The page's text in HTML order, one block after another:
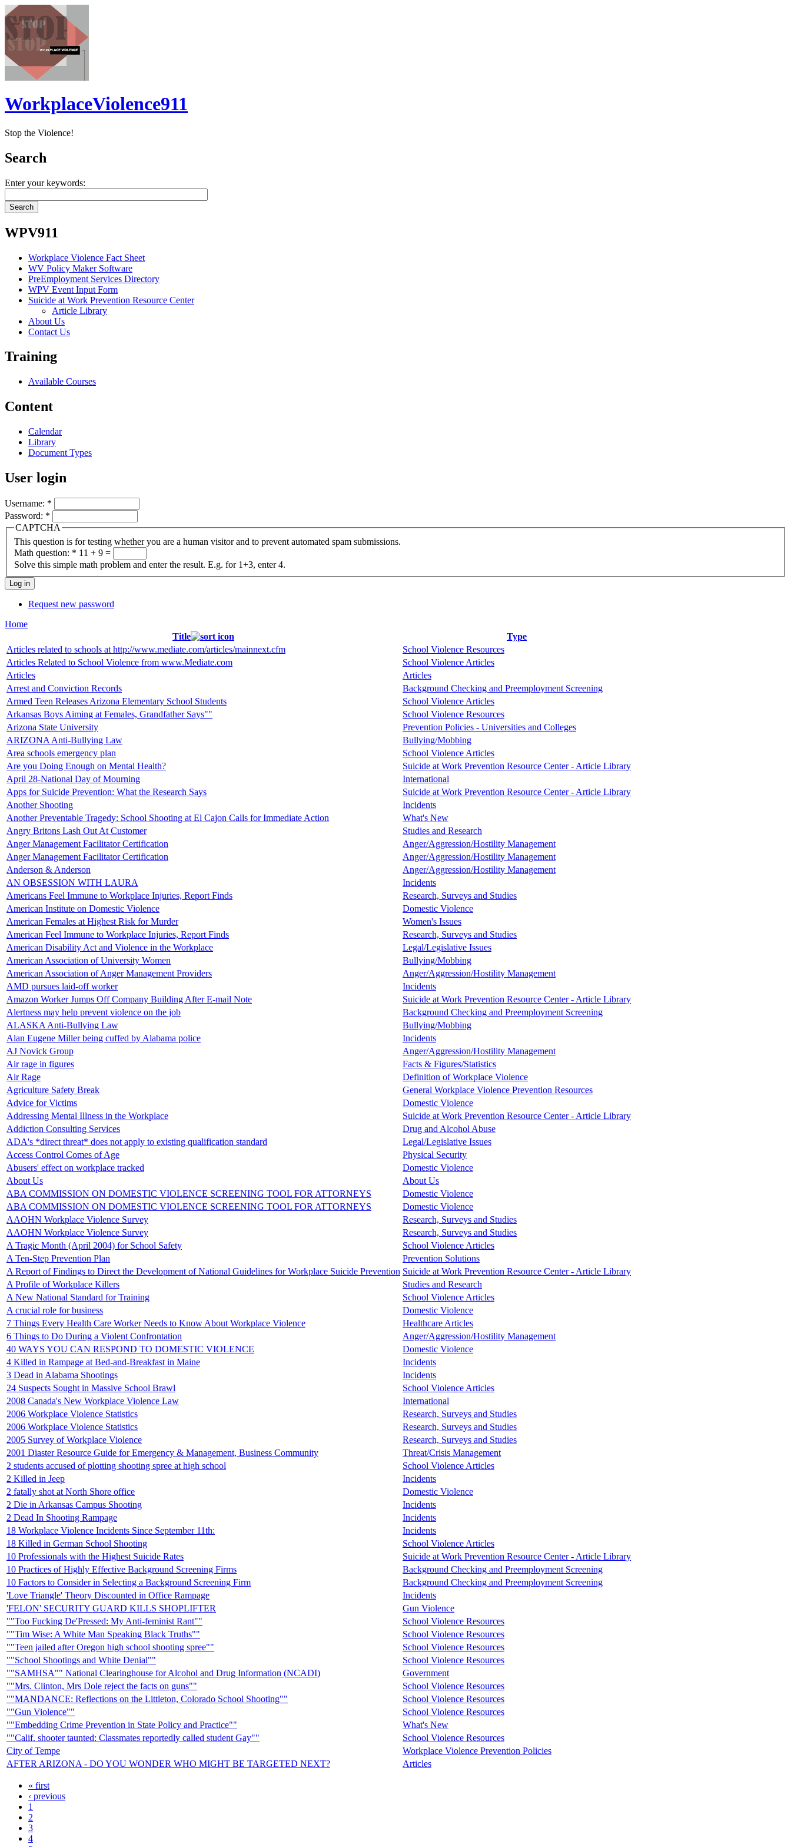
WorkplaceViolence911
Stop the Violence!
Search
Enter your keywords:
WPV911
Workplace Violence Fact Sheet
WV Policy Maker Software
PreEmployment Services Directory
WPV Event Input Form
Suicide at Work Prevention Resource Center
Article Library
About Us
Contact Us
Training
Available Courses
Content
Calendar
Library
Document Types
User login
Username: *
Password: *
CAPTCHA
This question is for testing whether you are a human visitor and to prevent automated spam submissions.
Math question: * 11 + 9 =
Solve this simple math problem and enter the result. E.g. for 1+3, enter 4.
Request new password
Home
Title
Type
Articles related to schools at http://www.mediate.com/articles/mainnext.cfm
School Violence Resources
Articles Related to School Violence from www.Mediate.com
School Violence Articles
Articles
Articles
Arrest and Conviction Records
Background Checking and Preemployment Screening
Armed Teen Releases Arizona Elementary School Students
School Violence Articles
Arkansas Boys Aiming at Females, Grandfather Says""
School Violence Resources
Arizona State University
Prevention Policies - Universities and Colleges
ARIZONA Anti-Bullying Law
Bullying/Mobbing
Area schools emergency plan
School Violence Articles
Are you Doing Enough on Mental Health?
Suicide at Work Prevention Resource Center - Article Library
April 28-National Day of Mourning
International
Apps for Suicide Prevention: What the Research Says
Suicide at Work Prevention Resource Center - Article Library
Another Shooting
Incidents
Another Preventable Tragedy: School Shooting at El Cajon Calls for Immediate Action
What's New
Angry Britons Lash Out At Customer
Studies and Research
Anger Management Facilitator Certification
Anger/Aggression/Hostility Management
Anger Management Facilitator Certification
Anger/Aggression/Hostility Management
Anderson & Anderson
Anger/Aggression/Hostility Management
AN OBSESSION WITH LAURA
Incidents
Americans Feel Immune to Workplace Injuries, Report Finds
Research, Surveys and Studies
American Institute on Domestic Violence
Domestic Violence
American Females at Highest Risk for Murder
Women's Issues
American Feel Immune to Workplace Injuries, Report Finds
Research, Surveys and Studies
American Disability Act and Violence in the Workplace
Legal/Legislative Issues
American Association of University Women
Bullying/Mobbing
American Association of Anger Management Providers
Anger/Aggression/Hostility Management
AMD pursues laid-off worker
Incidents
Amazon Worker Jumps Off Company Building After E-mail Note
Suicide at Work Prevention Resource Center - Article Library
Alertness may help prevent violence on the job
Background Checking and Preemployment Screening
ALASKA Anti-Bullying Law
Bullying/Mobbing
Alan Eugene Miller being cuffed by Alabama police
Incidents
AJ Novick Group
Anger/Aggression/Hostility Management
Air rage in figures
Facts & Figures/Statistics
Air Rage
Definition of Workplace Violence
Agriculture Safety Break
General Workplace Violence Prevention Resources
Advice for Victims
Domestic Violence
Addressing Mental Illness in the Workplace
Suicide at Work Prevention Resource Center - Article Library
Addiction Consulting Services
Drug and Alcohol Abuse
ADA's *direct threat* does not apply to existing qualification standard
Legal/Legislative Issues
Access Control Comes of Age
Physical Security
Abusers' effect on workplace tracked
Domestic Violence
About Us
About Us
ABA COMMISSION ON DOMESTIC VIOLENCE SCREENING TOOL FOR ATTORNEYS
Domestic Violence
ABA COMMISSION ON DOMESTIC VIOLENCE SCREENING TOOL FOR ATTORNEYS
Domestic Violence
AAOHN Workplace Violence Survey
Research, Surveys and Studies
AAOHN Workplace Violence Survey
Research, Surveys and Studies
A Tragic Month (April 2004) for School Safety
School Violence Articles
A Ten-Step Prevention Plan
Prevention Solutions
A Report of Findings to Direct the Development of National Guidelines for Workplace Suicide Prevention Suicide at Work Prevention Resource Center - Article Library
A Profile of Workplace Killers
Studies and Research
A New National Standard for Training
School Violence Articles
A crucial role for business
Domestic Violence
7 Things Every Health Care Worker Needs to Know About Workplace Violence
Healthcare Articles
6 Things to Do During a Violent Confrontation
Anger/Aggression/Hostility Management
40 WAYS YOU CAN RESPOND TO DOMESTIC VIOLENCE
Domestic Violence
4 Killed in Rampage at Bed-and-Breakfast in Maine
Incidents
3 Dead in Alabama Shootings
Incidents
24 Suspects Sought in Massive School Brawl
School Violence Articles
2008 Canada's New Workplace Violence Law
International
2006 Workplace Violence Statistics
Research, Surveys and Studies
2006 Workplace Violence Statistics
Research, Surveys and Studies
2005 Survey of Workplace Violence
Research, Surveys and Studies
2001 Diaster Resource Guide for Emergency & Management, Business Community
Threat/Crisis Management
2 students accused of plotting shooting spree at high school
School Violence Articles
2 Killed in Jeep
Incidents
2 fatally shot at North Shore office
Domestic Violence
2 Die in Arkansas Campus Shooting
Incidents
2 Dead In Shooting Rampage
Incidents
18 Workplace Violence Incidents Since September 11th:
Incidents
18 Killed in German School Shooting
School Violence Articles
10 Professionals with the Highest Suicide Rates
Suicide at Work Prevention Resource Center - Article Library
10 Practices of Highly Effective Background Screening Firms
Background Checking and Preemployment Screening
10 Factors to Consider in Selecting a Background Screening Firm
Background Checking and Preemployment Screening
'Love Triangle' Theory Discounted in Office Rampage
Incidents
'FELON' SECURITY GUARD KILLS SHOPLIFTER
Gun Violence
""Too Fucking De'Pressed: My Anti-feminist Rant""
School Violence Resources
""Tim Wise: A White Man Speaking Black Truths""
School Violence Resources
""Teen jailed after Oregon high school shooting spree""
School Violence Resources
""School Shootings and White Denial""
School Violence Resources
""SAMHSA"" National Clearinghouse for Alcohol and Drug Information (NCADI)
Government
""Mrs. Clinton, Mrs Dole reject the facts on guns""
School Violence Resources
""MANDANCE: Reflections on the Littleton, Colorado School Shooting""
School Violence Resources
""Gun Violence""
School Violence Resources
""Embedding Crime Prevention in State Policy and Practice""
What's New
""Calif. shooter taunted: Classmates reportedly called student Gay""
School Violence Resources
City of Tempe
Workplace Violence Prevention Policies
AFTER ARIZONA - DO YOU WONDER WHO MIGHT BE TARGETED NEXT?
Articles
« first
‹ previous
1
2
3
4